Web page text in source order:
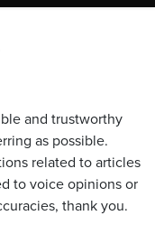
and trustworthy
as possible.
related to articles
to voice opinions or
thank you.